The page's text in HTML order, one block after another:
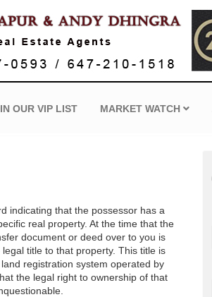
OUR VIP LIST MARKET WATCH
indicating that the possessor has a
real property. At the time that the
document or deed over to you is
title to that property. This title is
registration system operated by
the legal right to ownership of that